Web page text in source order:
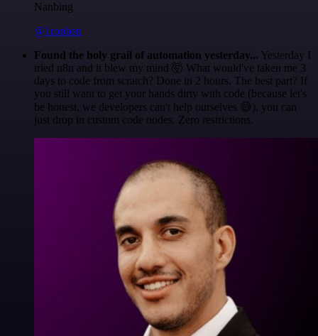
Nanbing
@1ronben
Found the holy grail of automation yesterday... Yesterday I
tried n8n and it blew my mind 🤯 What would've taken me 3
days to code from scratch? Done in 2 hours. The best part? If
you still want to get your hands dirty with code (because let's
be honest, we developers can't help ourselves 😅), you can
just drop in custom code nodes. Zero restrictions.